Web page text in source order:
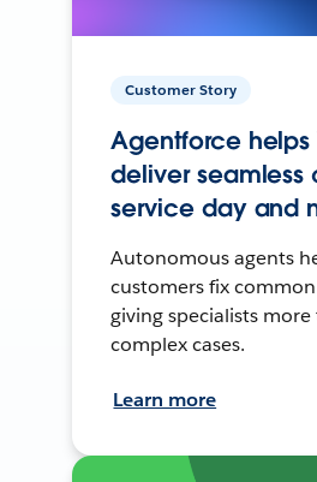
Customer Story
Agentforce helps
deliver seamless
service day and
Autonomous agents
customers fix common
giving specialists
complex cases.
Learn more